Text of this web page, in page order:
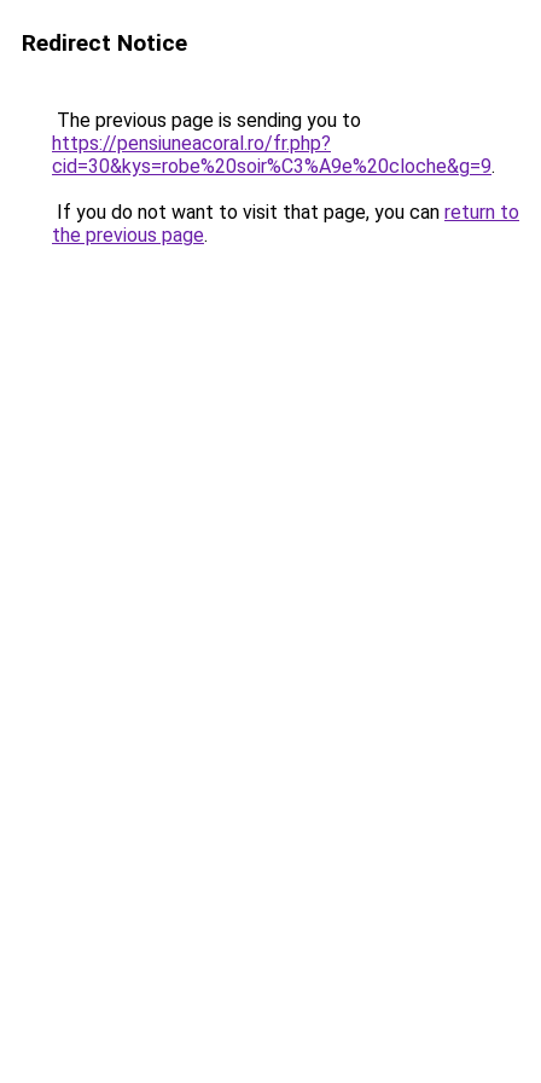
Redirect Notice
The previous page is sending you to
https://pensiuneacoral.ro/fr.php?
cid=30&kys=robe%20soir%C3%A9e%20cloche&g=9.
If you do not want to visit that page, you can return to
the previous page.